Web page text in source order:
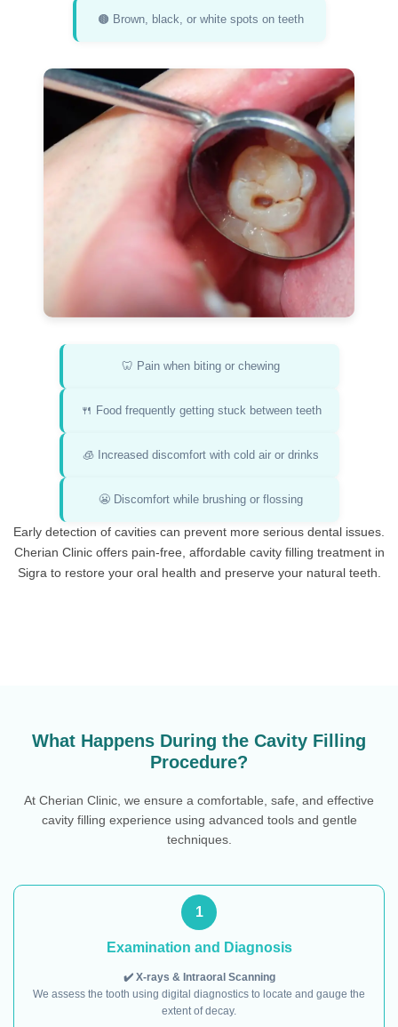
🟤 Brown, black, or white spots on teeth
🦷 Pain when biting or chewing
🍴 Food frequently getting stuck between teeth
🧊 Increased discomfort with cold air or drinks
😬 Discomfort while brushing or flossing
Early detection of cavities can prevent more serious dental issues.
Cherian Clinic offers pain-free, affordable cavity filling treatment in
Sigra to restore your oral health and preserve your natural teeth.
What Happens During the Cavity Filling
Procedure?
At Cherian Clinic, we ensure a comfortable, safe, and effective
cavity filling experience using advanced tools and gentle
techniques.
1
Examination and Diagnosis
✔️ X-rays & Intraoral Scanning
We assess the tooth using digital diagnostics to locate and gauge the
extent of decay.